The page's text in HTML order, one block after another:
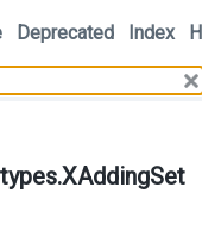
Deprecated Index